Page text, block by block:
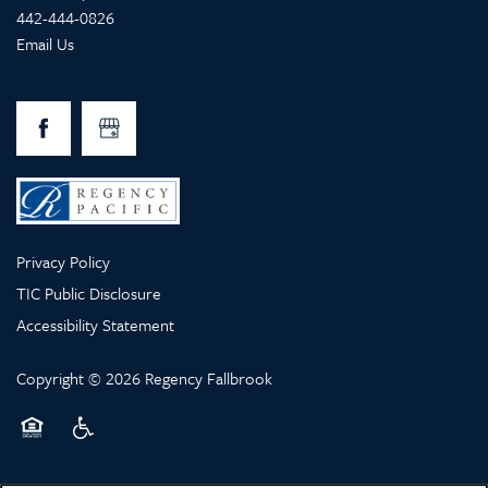
442-444-0826
Email Us
Privacy Policy
TIC Public Disclosure
Accessibility Statement
Copyright © 2026 Regency Fallbrook